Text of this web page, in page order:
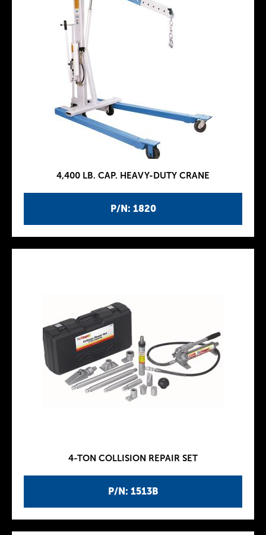
P/N: 1820
4,400 LB. CAP. HEAVY-DUTY CRANE
P/N: 1513B
4-TON COLLISION REPAIR SET